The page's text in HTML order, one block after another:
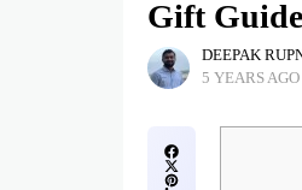
Gift
DEEPAK
5 YEARS AGO